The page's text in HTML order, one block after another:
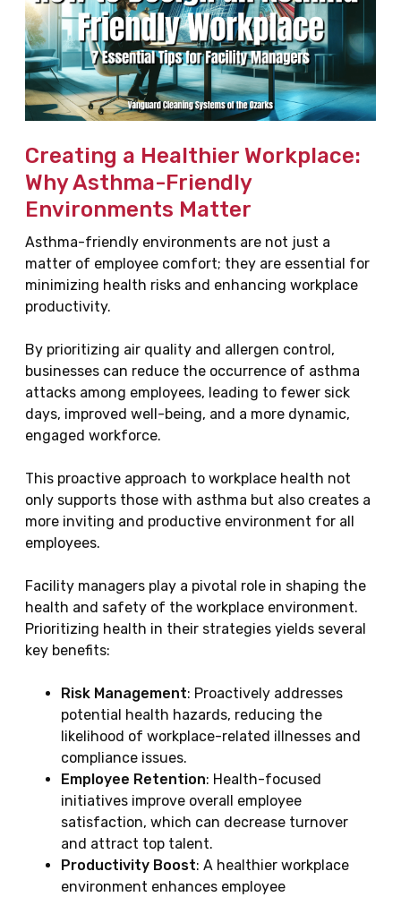
Creating a Healthier Workplace:
Why Asthma-Friendly
Environments Matter
Asthma-friendly environments are not just a
matter of employee comfort; they are essential for
minimizing health risks and enhancing workplace
productivity.
By prioritizing air quality and allergen control,
businesses can reduce the occurrence of asthma
attacks among employees, leading to fewer sick
days, improved well-being, and a more dynamic,
engaged workforce.
This proactive approach to workplace health not
only supports those with asthma but also creates a
more inviting and productive environment for all
employees.
Facility managers play a pivotal role in shaping the
health and safety of the workplace environment.
Prioritizing health in their strategies yields several
key benefits:
Risk Management: Proactively addresses
potential health hazards, reducing the
likelihood of workplace-related illnesses and
compliance issues.
Employee Retention: Health-focused
initiatives improve overall employee
satisfaction, which can decrease turnover
and attract top talent.
Productivity Boost: A healthier workplace
environment enhances employee